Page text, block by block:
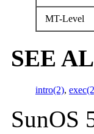
MT-Level
SEE
intro(2),
SunOS